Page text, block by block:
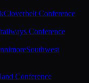
Cloverbelt Conference
Conference
Southwest
Conference